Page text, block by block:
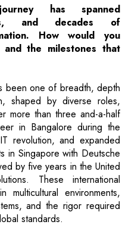
has spanned
and decades of
How would you
the milestones that
been one of breadth, depth
shaped by diverse roles,
more than three and-a-half
in Bangalore during the
revolution, and expanded
in Singapore with Deutsche
by five years in the United
These international
multicultural environments,
and the rigor required
standards.